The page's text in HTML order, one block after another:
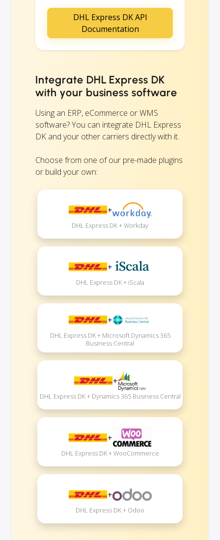
DHL Express DK API
Documentation
Integrate DHL Express DK
with your business software
Using an ERP, eCommerce or WMS
software? You can integrate DHL Express
DK and your other carriers directly with it.
Choose from one of our pre-made plugins
or build your own:
+
DHL Express DK + Workday
+
DHL Express DK + iScala
+
DHL Express DK + Microsoft Dynamics 365
Business Central
+
DHL Express DK + Dynamics 365 Business Central
+
DHL Express DK + WooCommerce
+
DHL Express DK + Odoo